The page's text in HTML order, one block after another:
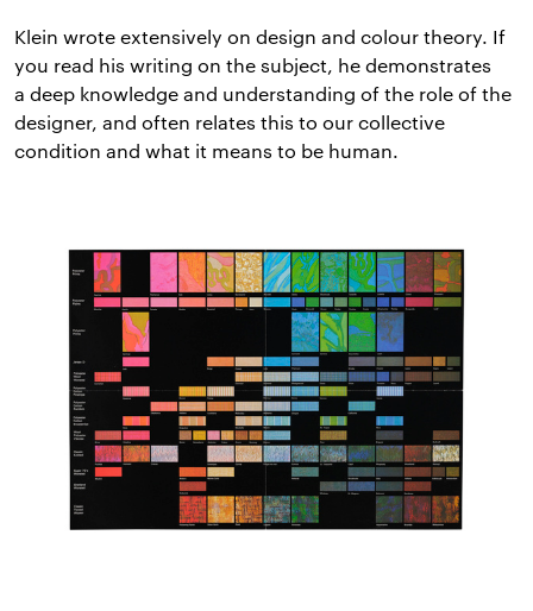
Klein wrote extensively on design and colour theory. If
you read his writing on the subject, he demonstrates
a deep knowledge and understanding of the role of the
designer, and often relates this to our collective
condition and what it means to be human.